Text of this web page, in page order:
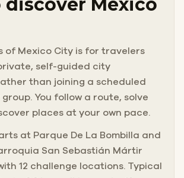
your sketchbook and your supplies,
to find the perfect frame.
to also lose your bag to a thief.
of Mexico City is for travelers
self-guided city
than joining a scheduled
You follow a route, solve
places at your own pace.
at Parque De La Bombilla and
San Sebastián Mártir
12 challenge locations. Typical